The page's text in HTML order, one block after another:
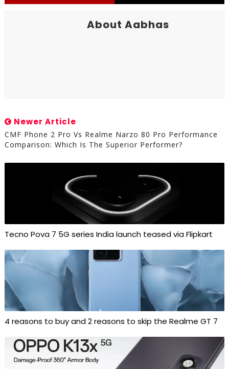
About Aabhas
Newer Article
CMF Phone 2 Pro Vs Realme Narzo 80 Pro Performance
Comparison: Which Is The Superior Performer?
Tecno Pova 7 5G series India launch teased via Flipkart
4 reasons to buy and 2 reasons to skip the Realme GT 7